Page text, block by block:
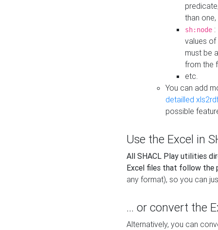
than
sh:node
values
must be
from the
etc.
You can add
detailled
possible
Use the Excel in
All SHACL Play utilities
Excel files that follow the
any format), so you can
... or convert the
Alternatively, you can